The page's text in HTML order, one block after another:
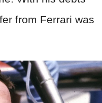
from Ferrari was